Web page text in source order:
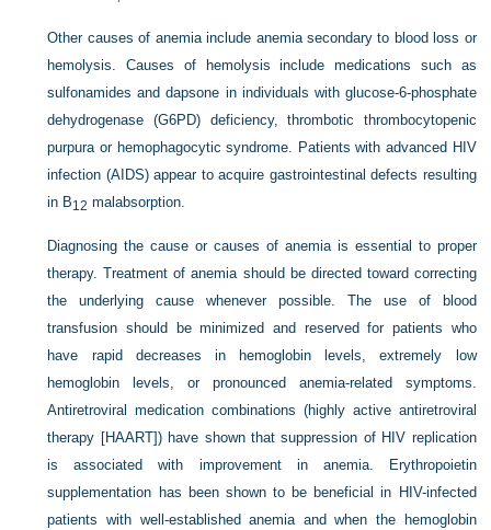
Other causes of anemia include anemia secondary to blood loss or
hemolysis. Causes of hemolysis include medications such as
sulfonamides and dapsone in individuals with glucose-6-phosphate
dehydrogenase (G6PD) deficiency, thrombotic thrombocytopenic
purpura or hemophagocytic syndrome. Patients with advanced HIV
infection (AIDS) appear to acquire gastrointestinal defects resulting
in B12 malabsorption.
Diagnosing the cause or causes of anemia is essential to proper
therapy. Treatment of anemia should be directed toward correcting
the underlying cause whenever possible. The use of blood
transfusion should be minimized and reserved for patients who
have rapid decreases in hemoglobin levels, extremely low
hemoglobin levels, or pronounced anemia-related symptoms.
Antiretroviral medication combinations (highly active antiretroviral
therapy [HAART]) have shown that suppression of HIV replication
is associated with improvement in anemia. Erythropoietin
supplementation has been shown to be beneficial in HIV-infected
patients with well-established anemia and when the hemoglobin